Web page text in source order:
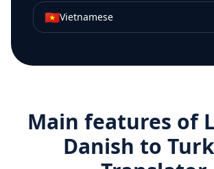
🇻🇳Vietnamese
Main features of
Danish to